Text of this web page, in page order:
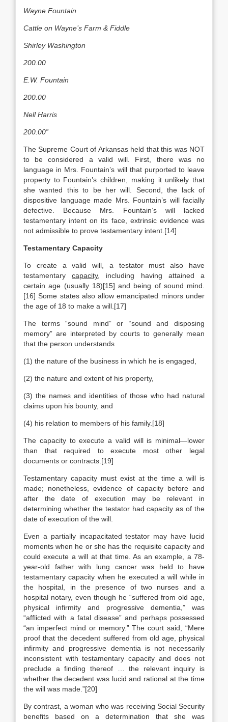
Wayne Fountain
Cattle on Wayne’s Farm & Fiddle
Shirley Washington
200.00
E.W. Fountain
200.00
Nell Harris
200.00”
The Supreme Court of Arkansas held that this was NOT
to be considered a valid will. First, there was no
language in Mrs. Fountain’s will that purported to leave
property to Fountain’s children, making it unlikely that
she wanted this to be her will. Second, the lack of
dispositive language made Mrs. Fountain’s will facially
defective. Because Mrs. Fountain’s will lacked
testamentary intent on its face, extrinsic evidence was
not admissible to prove testamentary intent.[14]
Testamentary Capacity
To create a valid will, a testator must also have
testamentarycapacity, including having attained a
certain age (usually 18)[15] and being of sound mind.
[16] Some states also allow emancipated minors under
the age of 18 to make a will.[17]
The terms “sound mind” or “sound and disposing
memory” are interpreted by courts to generally mean
that the person understands
(1) the nature of the business in which he is engaged,
(2) the nature and extent of his property,
(3) the names and identities of those who had natural
claims upon his bounty, and
(4) his relation to members of his family.[18]
The capacity to execute a valid will is minimal—lower
than that required to execute most other legal
documents or contracts.[19]
Testamentary capacity must exist at the time a will is
made; nonetheless, evidence of capacity before and
after the date of execution may be relevant in
determining whether the testator had capacity as of the
date of execution of the will.
Even a partially incapacitated testator may have lucid
moments when he or she has the requisite capacity and
could execute a will at that time. As an example, a 78-
year-old father with lung cancer was held to have
testamentary capacity when he executed a will while in
the hospital, in the presence of two nurses and a
hospital notary, even though he “suffered from old age,
physical infirmity and progressive dementia,” was
“afflicted with a fatal disease” and perhaps possessed
“an imperfect mind or memory.” The court said, “Mere
proof that the decedent suffered from old age, physical
infirmity and progressive dementia is not necessarily
inconsistent with testamentary capacity and does not
preclude a finding thereof … the relevant inquiry is
whether the decedent was lucid and rational at the time
the will was made.”[20]
By contrast, a woman who was receiving Social Security
benefits based on a determination that she was